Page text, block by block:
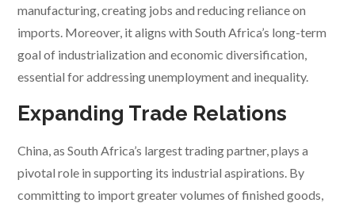
manufacturing, creating jobs and reducing reliance on
imports. Moreover, it aligns with South Africa’s long-term
goal of industrialization and economic diversification,
essential for addressing unemployment and inequality.
Expanding Trade Relations
China, as South Africa’s largest trading partner, plays a
pivotal role in supporting its industrial aspirations. By
committing to import greater volumes of finished goods,